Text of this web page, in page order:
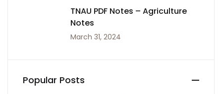
TNAU PDF Notes – Agriculture
Notes
March 31, 2024
Popular Posts